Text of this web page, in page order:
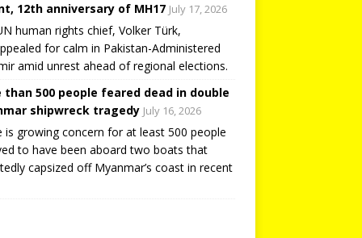
12th anniversary of MH17 July 17, 2026
human rights chief, Volker Türk,
for calm in Pakistan-Administered
amid unrest ahead of regional elections.
than 500 people feared dead in double
shipwreck tragedy July 16, 2026
is growing concern for at least 500 people
to have been aboard two boats that
capsized off Myanmar’s coast in recent